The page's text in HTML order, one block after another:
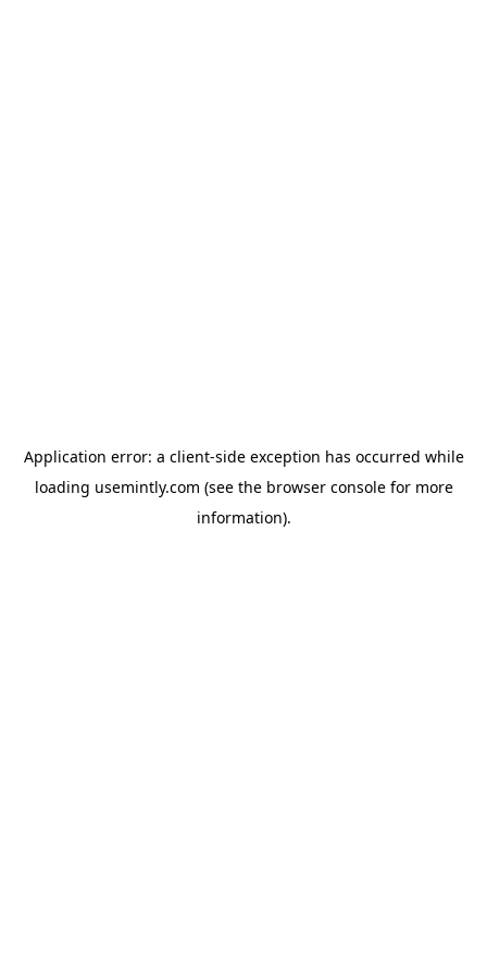
Application error: a client-side exception has occurred while
loading usemintly.com (see the browser consolefor more
information).